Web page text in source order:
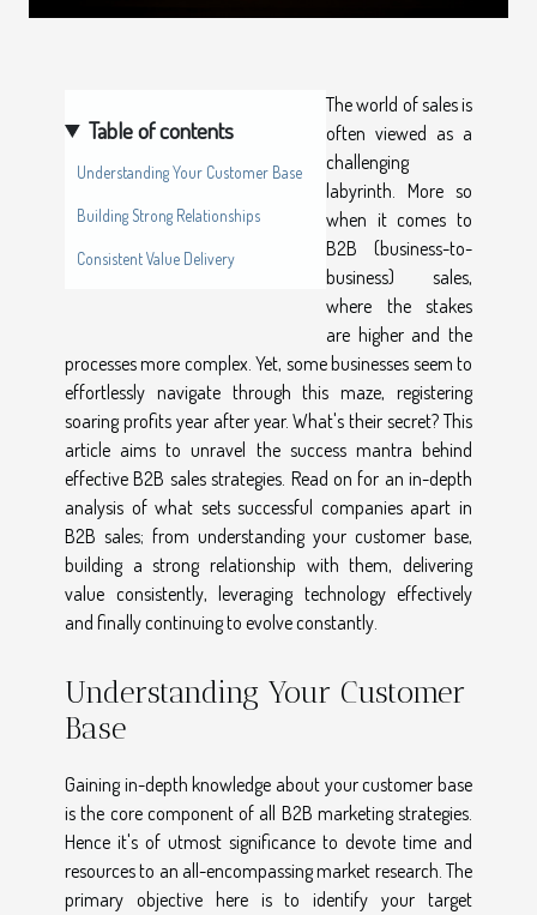
Table of contents
Understanding Your Customer Base
Building Strong Relationships
Consistent Value Delivery
The world of sales is
often viewed as a
challenging
labyrinth. More so
when it comes to
B2B (business-to-
business) sales,
where the stakes
are higher and the
processes more complex. Yet, some businesses seem to
effortlessly navigate through this maze, registering
soaring profits year after year. What's their secret? This
article aims to unravel the success mantra behind
effective B2B sales strategies. Read on for an in-depth
analysis of what sets successful companies apart in
B2B sales; from understanding your customer base,
building a strong relationship with them, delivering
value consistently, leveraging technology effectively
and finally continuing to evolve constantly.
Understanding Your Customer
Base
Gaining in-depth knowledge about your customer base
is the core component of all B2B marketing strategies.
Hence it's of utmost significance to devote time and
resources to an all-encompassing market research. The
primary objective here is to identify your target